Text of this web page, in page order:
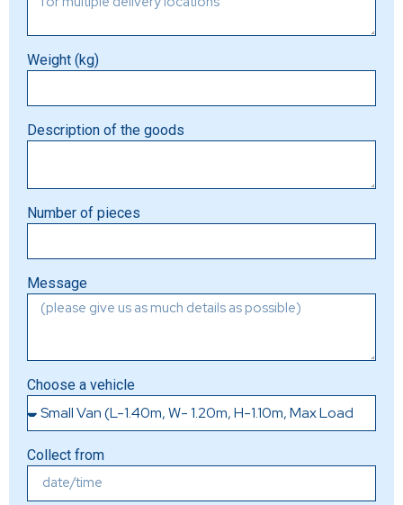
Weight (kg)
Description of the goods
Number of pieces
Message
Choose a vehicle
Collect from